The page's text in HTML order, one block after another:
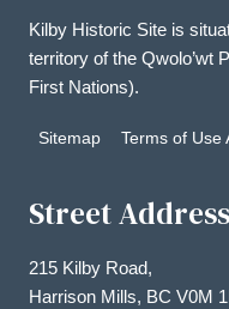
Kilby Historic Site is
territory of the Qwolo’wt
First Nations).
Sitemap Terms of Use
Street
215 Kilby Road,
Harrison Mills, BC V0M